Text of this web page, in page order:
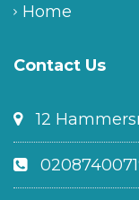
Home
Contact Us
12